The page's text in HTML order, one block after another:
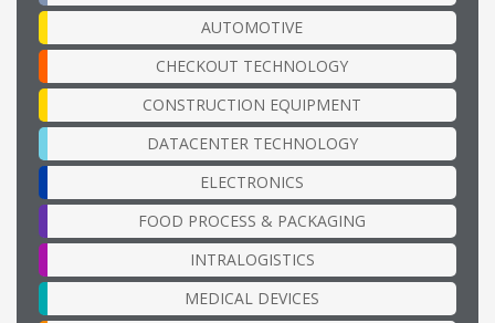
AUTOMOTIVE
CHECKOUT TECHNOLOGY
CONSTRUCTION EQUIPMENT
DATACENTER TECHNOLOGY
ELECTRONICS
FOOD PROCESS & PACKAGING
INTRALOGISTICS
MEDICAL DEVICES